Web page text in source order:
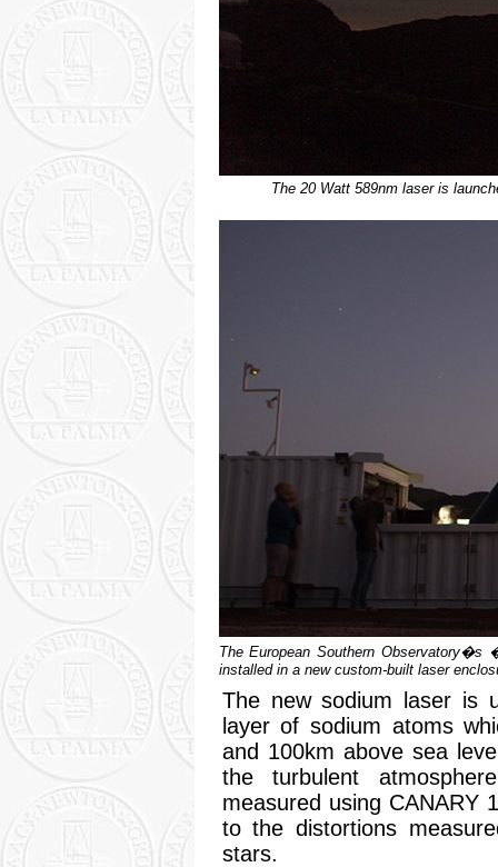
The 20 Watt 589nm laser is
The European Southern Observatory�s
installed in a new custom-built laser
The new sodium laser is
layer of sodium atoms
and 100km above sea
the turbulent
measured using CANARY
to the distortions
stars.